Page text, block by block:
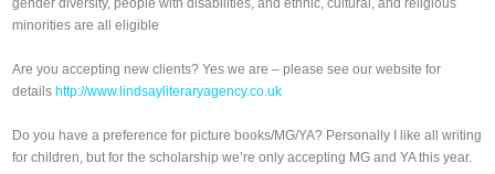
gender diversity, people with disabilities, and ethnic, cultural, and religious
minorities are all eligible
Are you accepting new clients? Yes we are – please see our website for
details http://www.lindsayliteraryagency.co.uk
Do you have a preference for picture books/MG/YA? Personally I like all writing
for children, but for the scholarship we’re only accepting MG and YA this year.